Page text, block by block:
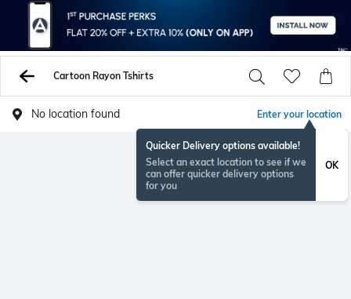
Cartoon Rayon Tshirts
No location found Enter your location
Quicker Delivery options available!
Select an exact location to see if we
can offer quicker delivery options
for you
OK